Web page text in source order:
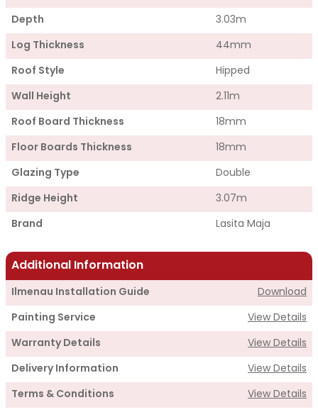
Depth 3.03m
Log Thickness 44mm
Roof Style Hipped
Wall Height 2.11m
Roof Board Thickness 18mm
Floor Boards Thickness 18mm
Glazing Type Double
Ridge Height 3.07m
Brand Lasita Maja
Additional Information
Ilmenau Installation Guide Download
Painting Service View Details
Warranty Details View Details
Delivery Information View Details
Terms & Conditions View Details